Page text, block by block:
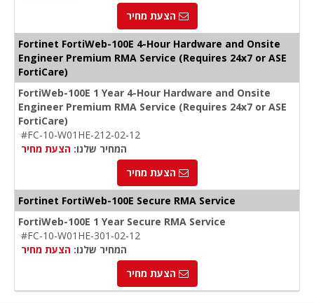
הצעת מחיר
Fortinet FortiWeb-100E 4-Hour Hardware and Onsite
Engineer Premium RMA Service (Requires 24x7 or ASE
FortiCare)
FortiWeb-100E 1 Year 4-Hour Hardware and Onsite
Engineer Premium RMA Service (Requires 24x7 or ASE
FortiCare)
#FC-10-W01HE-212-02-12
המחיר שלנו: הצעת מחיר
הצעת מחיר
Fortinet FortiWeb-100E Secure RMA Service
FortiWeb-100E 1 Year Secure RMA Service
#FC-10-W01HE-301-02-12
המחיר שלנו: הצעת מחיר
הצעת מחיר